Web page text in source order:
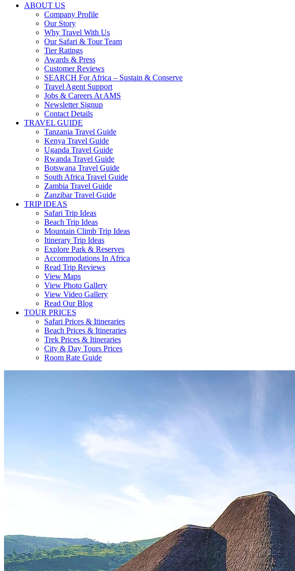
ABOUT US
Company Profile
Our Story
Why Travel With Us
Our Safari & Tour Team
Tier Ratings
Awards & Press
Customer Reviews
SEARCH For Africa – Sustain & Conserve
Travel Agent Support
Jobs & Careers At AMS
Newsletter Signup
Contact Details
TRAVEL GUIDE
Tanzania Travel Guide
Kenya Travel Guide
Uganda Travel Guide
Rwanda Travel Guide
Botswana Travel Guide
South Africa Travel Guide
Zambia Travel Guide
Zanzibar Travel Guide
TRIP IDEAS
Safari Trip Ideas
Beach Trip Ideas
Mountain Climb Trip Ideas
Itinerary Trip Ideas
Explore Park & Reserves
Accommodations In Africa
Read Trip Reviews
View Maps
View Photo Gallery
View Video Gallery
Read Our Blog
TOUR PRICES
Safari Prices & Itineraries
Beach Prices & Itineraries
Trek Prices & Itineraries
City & Day Tours Prices
Room Rate Guide